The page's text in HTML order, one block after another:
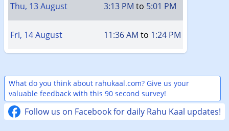
Thu, 13 August 3:13 PM to 5:01 PM
Fri, 14 August 11:36 AM to 1:24 PM
What do you think about rahukaal.com? Give us your
valuable feedback with this 90 second survey!
Follow us on Facebook for daily Rahu Kaal updates!